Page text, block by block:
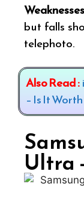
but falls
telephoto.
Also Read :
– Is It
Ultra